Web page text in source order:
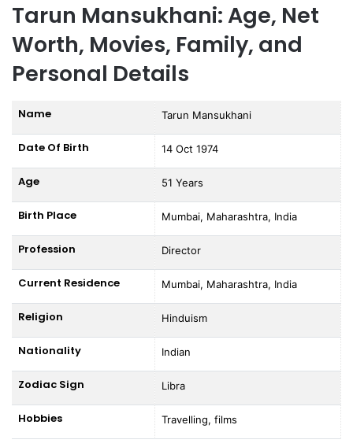
Tarun Mansukhani: Age, Net
Worth, Movies, Family, and
Personal Details
Name Tarun Mansukhani
Date Of Birth 14 Oct 1974
Age 51 Years
Birth Place Mumbai, Maharashtra, India
Profession Director
Current Residence Mumbai, Maharashtra, India
Religion Hinduism
Nationality Indian
Zodiac Sign Libra
Hobbies Travelling, films